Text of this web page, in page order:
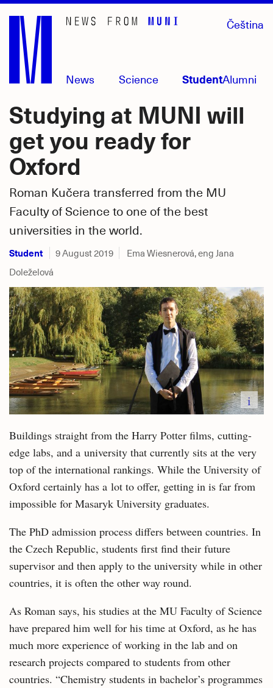
Skip
main
content
News Science StudentAlumni
Čeština
Studying at MUNI will
get you ready for
Oxford
Roman Kučera transferred from the MU
Faculty of Science to one of the best
universities in the world.
Student 9 August 2019
Ema Wiesnerová, eng Jana
Doleželová
i
Buildings straight from the Harry Potter films, cutting-
edge labs, and a university that currently sits at the very
top of the international rankings. While the University of
Oxford certainly has a lot to offer, getting in is far from
impossible for Masaryk University graduates.
The PhD admission process differs between countries. In
the Czech Republic, students first find their future
supervisor and then apply to the university while in other
countries, it is often the other way round.
As Roman says, his studies at the MU Faculty of Science
have prepared him well for his time at Oxford, as he has
much more experience of working in the lab and on
research projects compared to students from other
countries. “Chemistry students in bachelor’s programmes